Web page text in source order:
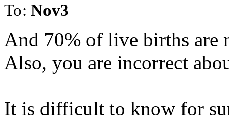
To: Nov3
And 70% of live births are
Also, you are incorrect
It is difficult to know for